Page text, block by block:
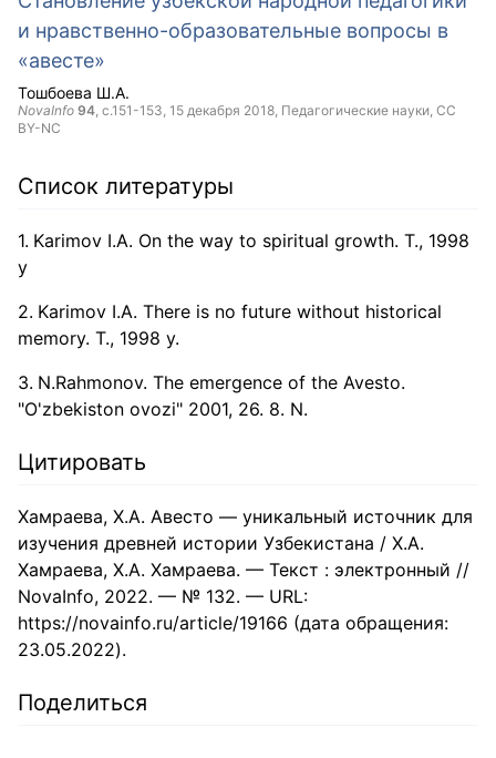
и нравственно-образовательные вопросы в
«авесте»
Тошбоева Ш.А.
NovaInfo 94, с.151-153, 15 декабря 2018, Педагогические науки, CC
BY-NC
Список литературы
Karimov I.A. On the way to spiritual growth. T., 1998
y
Karimov I.A. There is no future without historical
memory. T., 1998 y.
N.Rahmonov. The emergence of the Avesto.
"O'zbekiston ovozi" 2001, 26. 8. N.
Цитировать
Хамраева, Х.А. Авесто — уникальный источник для
изучения древней истории Узбекистана / Х.А.
Хамраева, Х.А. Хамраева. — Текст : электронный //
NovaInfo, 2022. — № 132. — URL:
https://novainfo.ru/article/19166 (дата обращения:
23.05.2022).
Поделиться